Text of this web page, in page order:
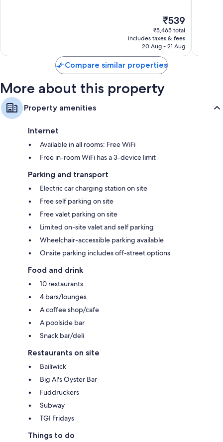
The
price
is
₹539
₹539
₹5,465 total
includes taxes & fees
20 Aug - 21 Aug
Compare similar properties
More about this property
Property amenities
Internet
Available in all rooms: Free WiFi
Free in-room WiFi has a 3-device limit
Parking and transport
Electric car charging station on site
Free self parking on site
Free valet parking on site
Limited on-site valet and self parking
Wheelchair-accessible parking available
Onsite parking includes off-street options
Food and drink
10 restaurants
4 bars/lounges
A coffee shop/cafe
A poolside bar
Snack bar/deli
Restaurants on site
Bailiwick
Big Al's Oyster Bar
Fuddruckers
Subway
TGI Fridays
Things to do